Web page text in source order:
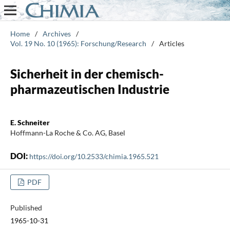
Home / Archives /
Vol. 19 No. 10 (1965): Forschung/Research
/ Articles
Sicherheit in der chemisch-
pharmazeutischen Industrie
E. Schneiter
Hoffmann-La Roche & Co. AG, Basel
DOI: https://doi.org/10.2533/chimia.1965.521
PDF
Published
1965-10-31